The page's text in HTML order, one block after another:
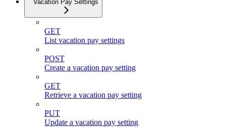
Vacation Pay Settings
GET
List vacation pay settings
POST
Create a vacation pay setting
GET
Retrieve a vacation pay setting
PUT
Update a vacation pay setting